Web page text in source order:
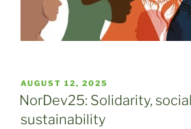
POSTED
ON
AUGUST 12, 2025
NorDev25: Solidarity,
sustainability